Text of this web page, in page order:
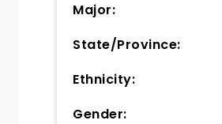
Major:
State/Province:
Ethnicity:
Gender: